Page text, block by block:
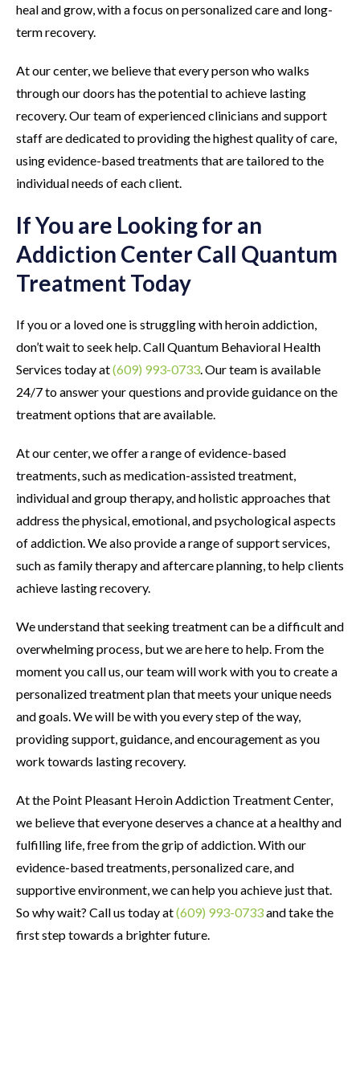
heal and grow, with a focus on personalized care and long-
term recovery.
At our center, we believe that every person who walks
through our doors has the potential to achieve lasting
recovery. Our team of experienced clinicians and support
staff are dedicated to providing the highest quality of care,
using evidence-based treatments that are tailored to the
individual needs of each client.
If You are Looking for an
Addiction Center Call Quantum
Treatment Today
If you or a loved one is struggling with heroin addiction,
don’t wait to seek help. Call Quantum Behavioral Health
Services today at(609) 993-0733 . Our team is available
24/7 to answer your questions and provide guidance on the
treatment options that are available.
At our center, we offer a range of evidence-based
treatments, such as medication-assisted treatment,
individual and group therapy, and holistic approaches that
address the physical, emotional, and psychological aspects
of addiction. We also provide a range of support services,
such as family therapy and aftercare planning, to help clients
achieve lasting recovery.
We understand that seeking treatment can be a difficult and
overwhelming process, but we are here to help. From the
moment you call us, our team will work with you to create a
personalized treatment plan that meets your unique needs
and goals. We will be with you every step of the way,
providing support, guidance, and encouragement as you
work towards lasting recovery.
At the Point Pleasant Heroin Addiction Treatment Center,
we believe that everyone deserves a chance at a healthy and
fulfilling life, free from the grip of addiction. With our
evidence-based treatments, personalized care, and
supportive environment, we can help you achieve just that.
So why wait? Call us today at(609) 993-0733and take the
first step towards a brighter future.